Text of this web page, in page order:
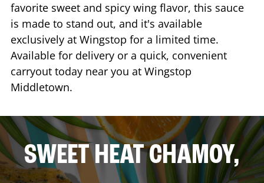
favorite sweet and spicy wing flavor, this sauce
is made to stand out, and it's available
exclusively at Wingstop for a limited time.
Available for delivery or a quick, convenient
carryout today near you at Wingstop
Middletown.
SWEET HEAT CHAMOY,